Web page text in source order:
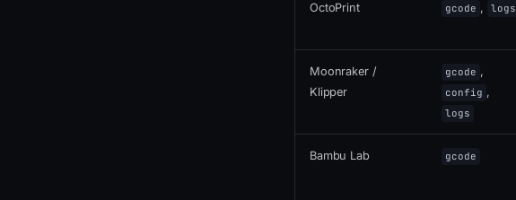
OctoPrint gcode , logs
Moonraker /
Klipper
gcode ,
config ,
logs
Bambu Lab gcode